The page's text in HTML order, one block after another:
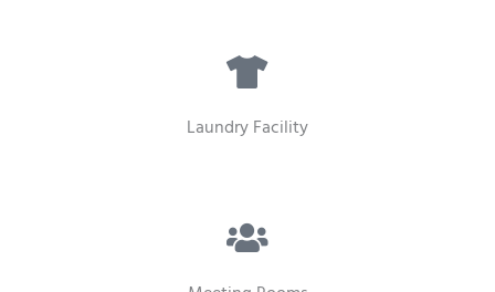
Laundry Facility